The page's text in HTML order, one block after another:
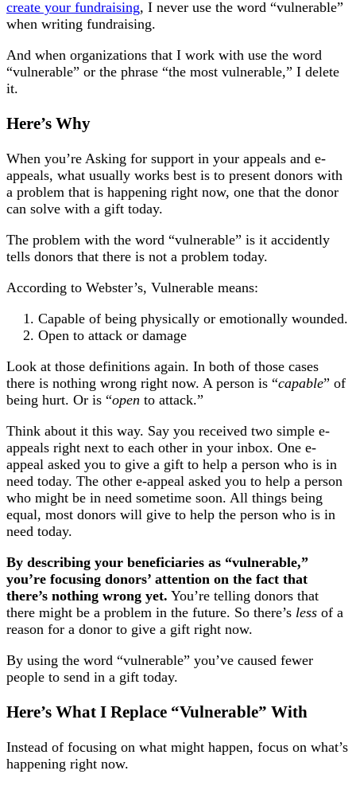
create your fundraising, I never use the word “vulnerable”
when writing fundraising.
And when organizations that I work with use the word
“vulnerable” or the phrase “the most vulnerable,” I delete
it.
Here’s Why
When you’re Asking for support in your appeals and e-
appeals, what usually works best is to present donors with
a problem that is happening right now, one that the donor
can solve with a gift today.
The problem with the word “vulnerable” is it accidently
tells donors that there is not a problem today.
According to Webster’s, Vulnerable means:
Capable of being physically or emotionally wounded.
Open to attack or damage
Look at those definitions again. In both of those cases
there is nothing wrong right now. A person is “capable” of
being hurt. Or is “open to attack.”
Think about it this way. Say you received two simple e-
appeals right next to each other in your inbox. One e-
appeal asked you to give a gift to help a person who is in
need today. The other e-appeal asked you to help a person
who might be in need sometime soon. All things being
equal, most donors will give to help the person who is in
need today.
By describing your beneficiaries as “vulnerable,”
you’re focusing donors’ attention on the fact that
there’s nothing wrong yet. You’re telling donors that
there might be a problem in the future. So there’s less of a
reason for a donor to give a gift right now.
By using the word “vulnerable” you’ve caused fewer
people to send in a gift today.
Here’s What I Replace “Vulnerable” With
Instead of focusing on what might happen, focus on what’s
happening right now.